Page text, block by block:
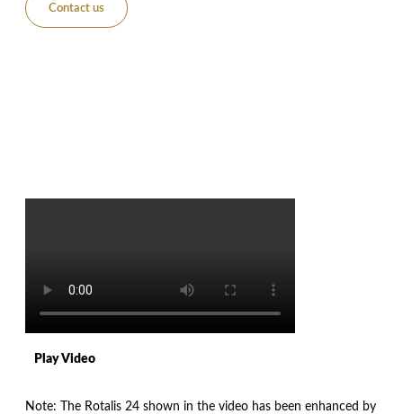
Contact us
Play Video
Note: The Rotalis 24 shown in the video has been enhanced by